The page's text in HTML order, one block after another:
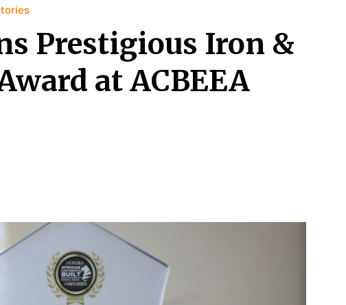
Prestigious Iron &
at ACBEEA